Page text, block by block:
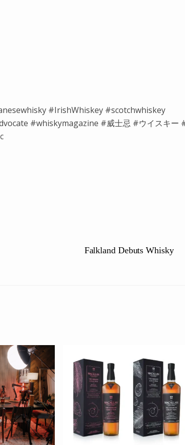
#IrishWhiskey #scotchwhiskey
#whiskymagazine #威士忌 #ウイスキー
Falkland Debuts Whisky